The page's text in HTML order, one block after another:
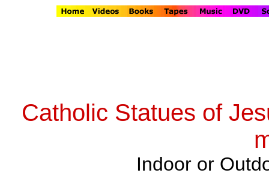
Catholic Statues of
Indoor or